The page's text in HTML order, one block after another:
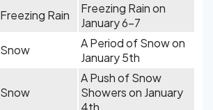
Freezing Rain
Freezing Rain on
January 6-7
Snow
A Period of Snow on
January 5th
Snow
A Push of Snow
Showers on January
4th